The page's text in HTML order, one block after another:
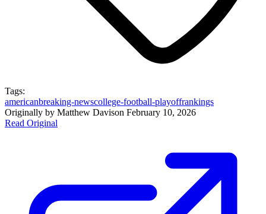
Tags:
americanbreaking-newscollege-football-playoffrankings
Originally by Matthew Davison February 10, 2026
Read Original